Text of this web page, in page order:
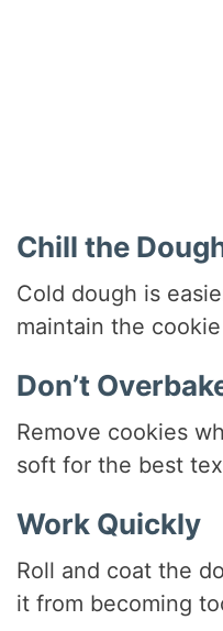
Chill the
Cold dough is
maintain the
Don’t
Remove cookies
soft for the best
Work Quickly
Roll and coat the
it from becoming